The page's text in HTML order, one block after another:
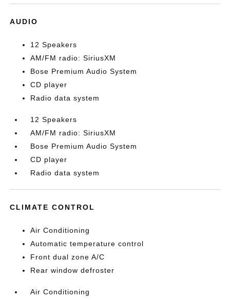
AUDIO
12 Speakers
AM/FM radio: SiriusXM
Bose Premium Audio System
CD player
Radio data system
12 Speakers
AM/FM radio: SiriusXM
Bose Premium Audio System
CD player
Radio data system
CLIMATE CONTROL
Air Conditioning
Automatic temperature control
Front dual zone A/C
Rear window defroster
Air Conditioning